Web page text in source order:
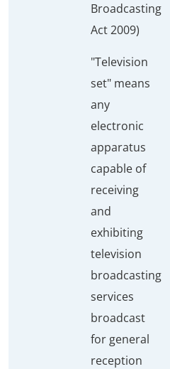
Broadcasting
Act 2009)
"Television
set" means
any
electronic
apparatus
capable of
receiving
and
exhibiting
television
broadcasting
services
broadcast
for general
reception